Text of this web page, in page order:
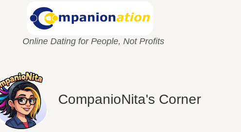
Online Dating for People, Not Profits
CompanioNita's Corner